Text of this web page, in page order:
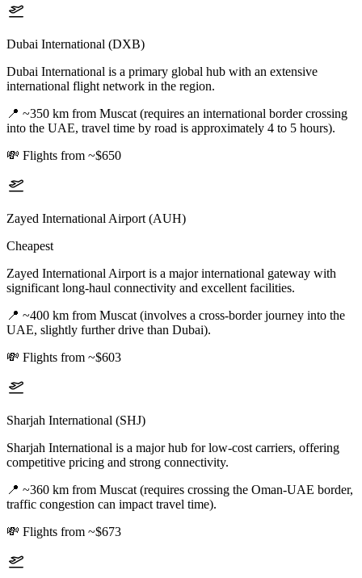
Dubai International (DXB)
Dubai International is a primary global hub with an extensive
international flight network in the region.
📍 ~350 km from Muscat (requires an international border crossing
into the UAE, travel time by road is approximately 4 to 5 hours).
💸 Flights from ~$650
Zayed International Airport (AUH)
Cheapest
Zayed International Airport is a major international gateway with
significant long-haul connectivity and excellent facilities.
📍 ~400 km from Muscat (involves a cross-border journey into the
UAE, slightly further drive than Dubai).
💸 Flights from ~$603
Sharjah International (SHJ)
Sharjah International is a major hub for low-cost carriers, offering
competitive pricing and strong connectivity.
📍 ~360 km from Muscat (requires crossing the Oman-UAE border,
traffic congestion can impact travel time).
💸 Flights from ~$673